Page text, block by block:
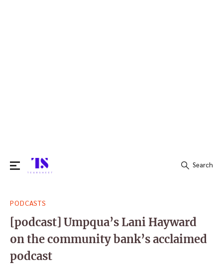
for:
Search
PODCASTS
[podcast] Umpqua’s Lani Hayward
on the community bank’s acclaimed
podcast